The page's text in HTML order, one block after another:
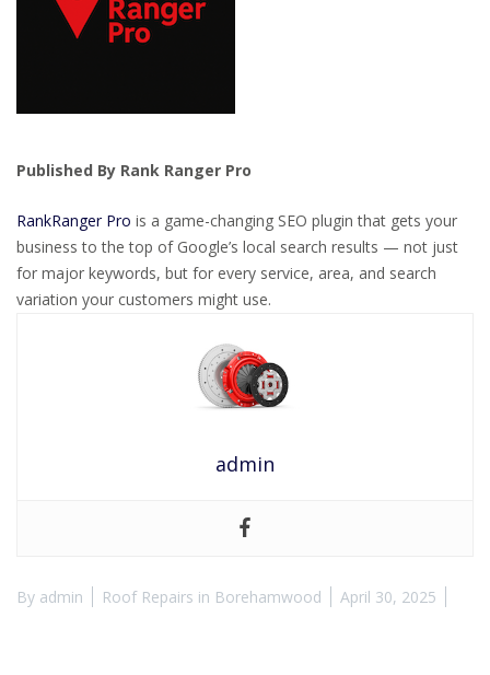
Published By Rank Ranger Pro
RankRanger Pro is a game-changing SEO plugin that gets your
business to the top of Google’s local search results — not just
for major keywords, but for every service, area, and search
variation your customers might use.
admin
By admin Roof Repairs in Borehamwood April 30, 2025